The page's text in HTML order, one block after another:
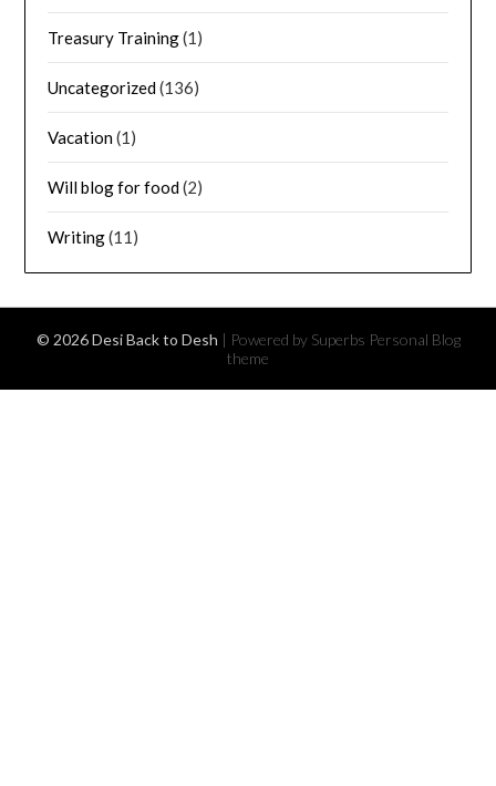
Treasury Training(1)
Uncategorized(136)
Vacation(1)
Will blog for food(2)
Writing(11)
© 2026 Desi Back to Desh | Powered by Superbs Personal Blog
theme